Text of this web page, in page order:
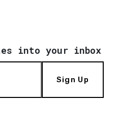
into your inbox
Sign Up